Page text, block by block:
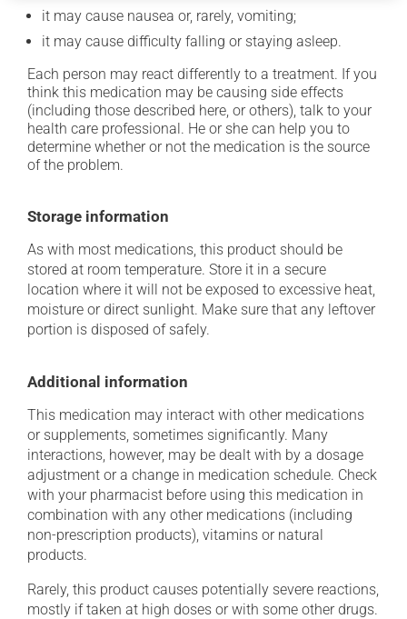
it may cause nausea or, rarely, vomiting;
it may cause difficulty falling or staying asleep.
Each person may react differently to a treatment. If you
think this medication may be causing side effects
(including those described here, or others), talk to your
health care professional. He or she can help you to
determine whether or not the medication is the source
of the problem.
Storage information
As with most medications, this product should be
stored at room temperature. Store it in a secure
location where it will not be exposed to excessive heat,
moisture or direct sunlight. Make sure that any leftover
portion is disposed of safely.
Additional information
This medication may interact with other medications
or supplements, sometimes significantly. Many
interactions, however, may be dealt with by a dosage
adjustment or a change in medication schedule. Check
with your pharmacist before using this medication in
combination with any other medications (including
non-prescription products), vitamins or natural
products.
Rarely, this product causes potentially severe reactions,
mostly if taken at high doses or with some other drugs.